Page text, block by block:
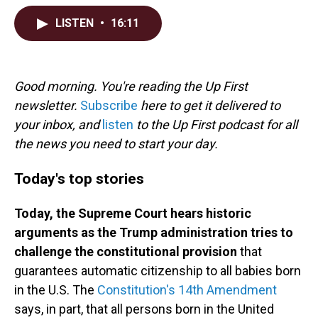
k
LISTEN • 16:11
Good morning. You're reading the Up First
newsletter. Subscribe here to get it delivered to
your inbox, and listen to the Up First podcast for all
the news you need to start your day.
Today's top stories
Today, the Supreme Court hears historic
arguments as the Trump administration tries to
challenge the constitutional provision that
guarantees automatic citizenship to all babies born
in the U.S. The Constitution's 14th Amendment
says, in part, that all persons born in the United